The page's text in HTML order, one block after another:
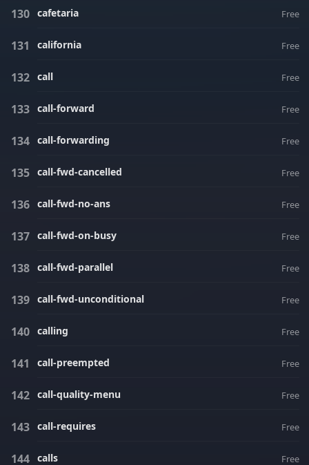
cafetaria Free
california Free
call Free
call-forward Free
call-forwarding Free
call-fwd-cancelled Free
call-fwd-no-ans Free
call-fwd-on-busy Free
call-fwd-parallel Free
call-fwd-unconditional Free
calling Free
call-preempted Free
call-quality-menu Free
call-requires Free
calls Free